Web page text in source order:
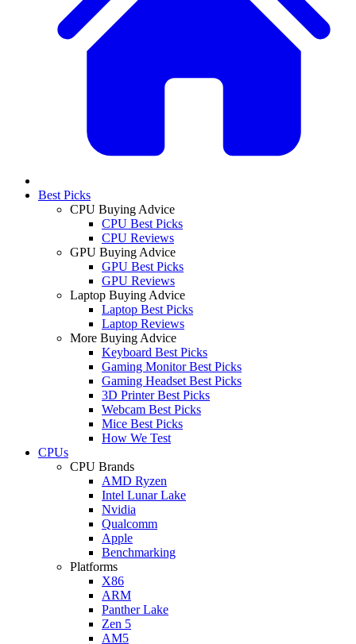
Best Picks
CPU Buying Advice
CPU Best Picks
CPU Reviews
GPU Buying Advice
GPU Best Picks
GPU Reviews
Laptop Buying Advice
Laptop Best Picks
Laptop Reviews
More Buying Advice
Keyboard Best Picks
Gaming Monitor Best Picks
Gaming Headset Best Picks
3D Printer Best Picks
Webcam Best Picks
Mice Best Picks
How We Test
CPUs
CPU Brands
AMD Ryzen
Intel Lunar Lake
Nvidia
Qualcomm
Apple
Benchmarking
Platforms
X86
ARM
Panther Lake
Zen 5
AM5